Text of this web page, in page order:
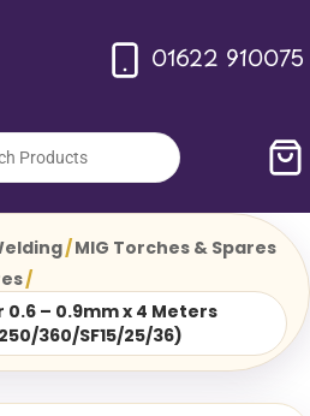
01622 910075
/MIG Torches & Spares
/
– 0.9mm x 4 Meters
360/SF15/25/36)